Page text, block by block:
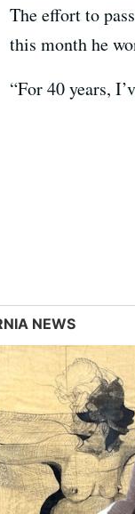
The effort to
this month he
“For 40 years,
NEWS